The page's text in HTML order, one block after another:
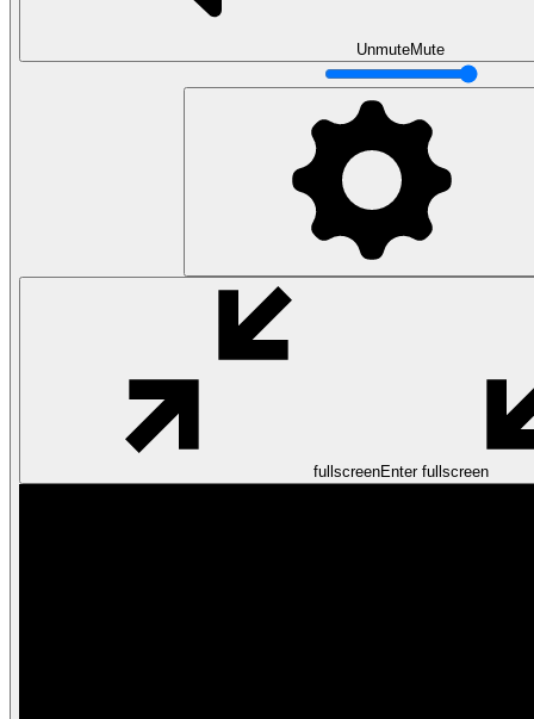
UnmuteMute
fullscreenEnter fullscreen